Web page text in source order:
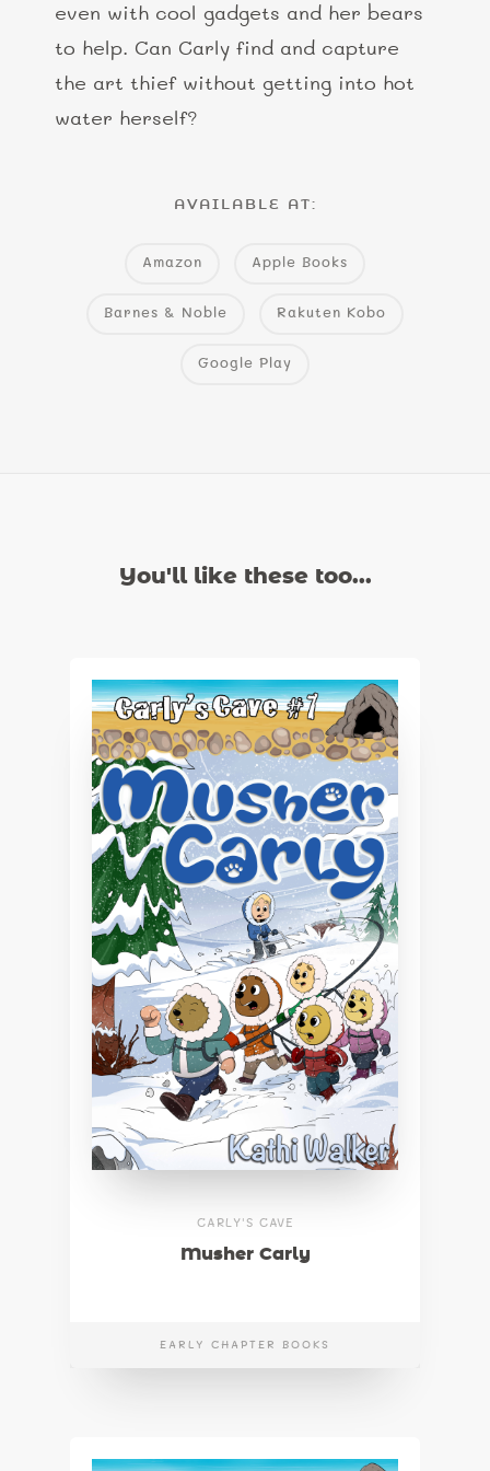
even with cool gadgets and her bears
to help. Can Carly find and capture
the art thief without getting into hot
water herself?
AVAILABLE AT:
Amazon Apple Books
Barnes & Noble Rakuten Kobo
Google Play
You'll like these too...
CARLY'S CAVE
Musher Carly
EARLY CHAPTER BOOKS